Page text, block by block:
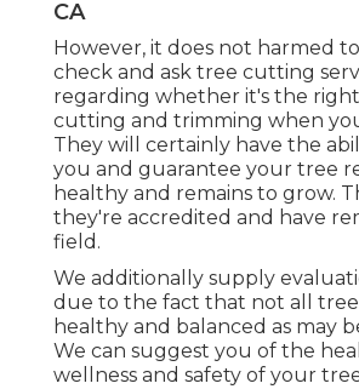
CA
However, it does not harmed
check and ask tree cutting
regarding whether it's the
cutting and trimming when
They will certainly have the
you and guarantee your tree
healthy and remains to grow.
they're accredited and have
field.
We additionally supply
due to the fact that not all
healthy and balanced as may
We can suggest you of the
wellness and safety of your